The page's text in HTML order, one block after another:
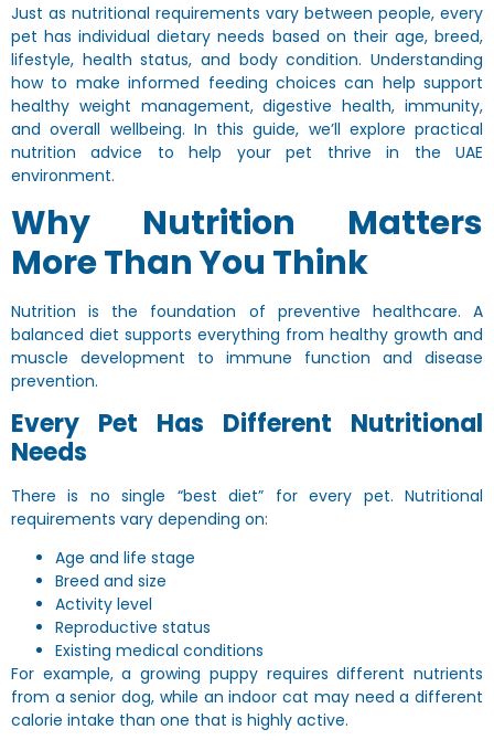
Just as nutritional requirements vary between people, every
pet has individual dietary needs based on their age, breed,
lifestyle, health status, and body condition. Understanding
how to make informed feeding choices can help support
healthy weight management, digestive health, immunity,
and overall wellbeing. In this guide, we’ll explore practical
nutrition advice to help your pet thrive in the UAE
environment.
Why Nutrition Matters
More Than You Think
Nutrition is the foundation of preventive healthcare. A
balanced diet supports everything from healthy growth and
muscle development to immune function and disease
prevention.
Every Pet Has Different Nutritional
Needs
There is no single “best diet” for every pet. Nutritional
requirements vary depending on:
Age and life stage
Breed and size
Activity level
Reproductive status
Existing medical conditions
For example, a growing puppy requires different nutrients
from a senior dog, while an indoor cat may need a different
calorie intake than one that is highly active.